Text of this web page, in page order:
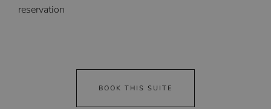
reservation
BOOK THIS SUITE